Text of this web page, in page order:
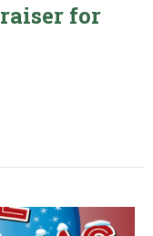
for